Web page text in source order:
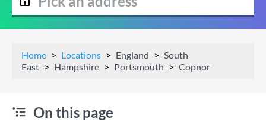
Home Locations England
South
East
Hampshire Portsmouth Copnor
On this page